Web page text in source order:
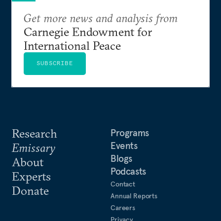
Research
Emissary
About
Experts
Donate
Programs
Events
Blogs
Podcasts
Contact
Annual Reports
Careers
Get more news and analysis from
Carnegie Endowment for
International Peace
SUBSCRIBE